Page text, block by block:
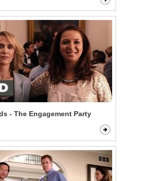
- The Engagement Party